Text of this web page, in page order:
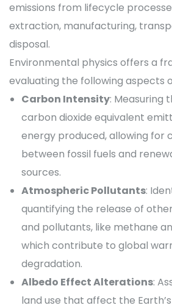
emissions from lifecycle
extraction, manufacturing,
disposal.
Environmental physics offers a
evaluating the following aspects
Carbon Intensity: Measuring
carbon dioxide equivalent
energy produced, allowing for
between fossil fuels and
sources.
Atmospheric Pollutants:
quantifying the release of
and pollutants, like methane
which contribute to global
degradation.
Albedo Effect Alterations:
land use that affect the